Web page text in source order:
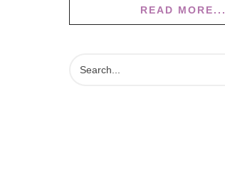
READ MORE...